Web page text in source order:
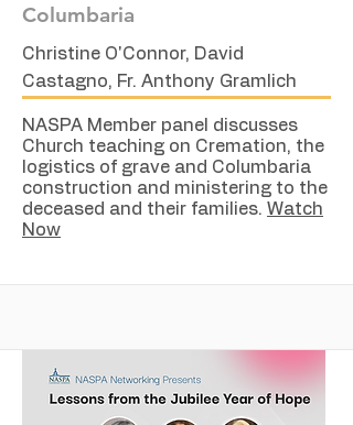
Columbaria
Christine O'Connor, David
Castagno, Fr. Anthony Gramlich
NASPA Member panel discusses
Church teaching on Cremation, the
logistics of grave and Columbaria
construction and ministering to the
deceased and their families. Watch
Now